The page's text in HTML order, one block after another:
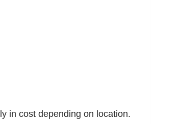
in cost depending on location.